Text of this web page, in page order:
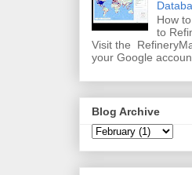
How
to
Visit the
your Google
Blog Archive